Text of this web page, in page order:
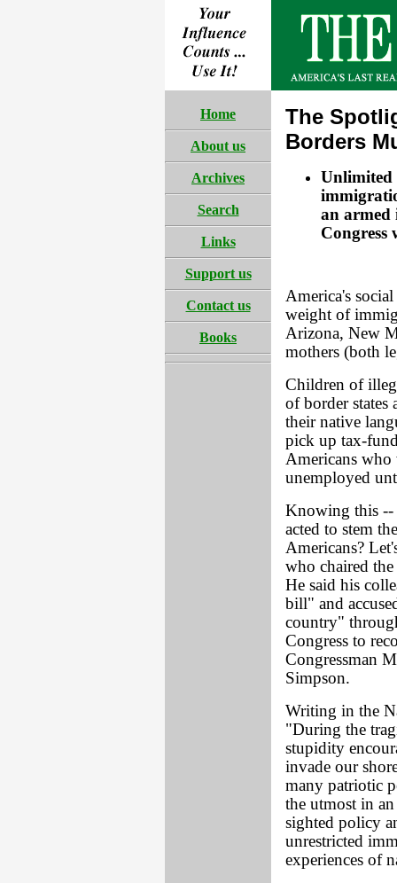
Home
About us
Archives
Search
Links
Support us
Contact us
Books
The
Borders
an armed
Congress
America's
weight of
Arizona, New
mothers (both
Children of
of border
their native
pick up tax-
Americans who
unemployed
Knowing this --
acted to stem
Americans?
who chaired
He said his
bill" and
country"
Congress to
Congressman
Simpson.
Writing in the
"During the
stupidity
invade our
many patriotic
the utmost in
sighted policy
unrestricted
experiences of